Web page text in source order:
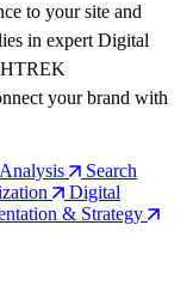
to your site and
in expert Digital
your brand with
Search
Digital
& Strategy